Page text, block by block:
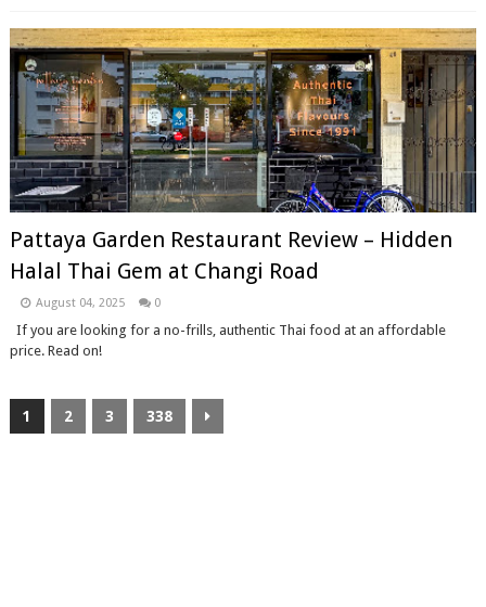
Pattaya Garden Restaurant Review – Hidden
Halal Thai Gem at Changi Road
August 04, 2025 0
If you are looking for a no-frills, authentic Thai food at an affordable
price. Read on!
1 2 3 338